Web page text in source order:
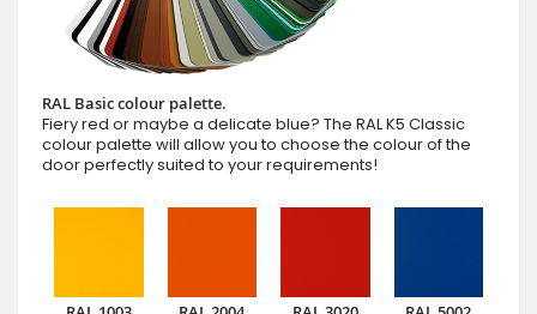
RAL Basic colour palette.
Fiery red or maybe a delicate blue? The RAL K5 Classic
colour palette will allow you to choose the colour of the
door perfectly suited to your requirements!